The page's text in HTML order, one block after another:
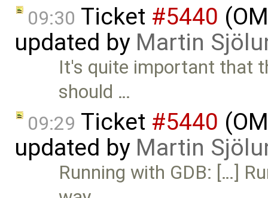
09:30 Ticket #5440
updated by Martin
It's quite important that
should …
09:29 Ticket #5440
updated by Martin
Running with GDB: […]